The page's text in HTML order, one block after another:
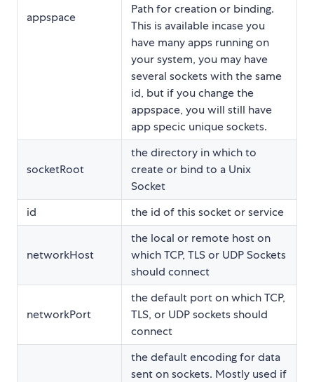
appspace
Path for creation or binding.
This is available incase you
have many apps running on
your system, you may have
several sockets with the same
id, but if you change the
appspace, you will still have
app specic unique sockets.
socketRoot
the directory in which to
create or bind to a Unix
Socket
id
the id of this socket or service
networkHost
the local or remote host on
which TCP, TLS or UDP Sockets
should connect
networkPort
the default port on which TCP,
TLS, or UDP sockets should
connect
the default encoding for data
sent on sockets. Mostly used if